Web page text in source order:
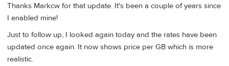
Thanks Markcw for that update. It's been a couple of years since
I enabled mine!
Just to follow up, I looked again today and the rates have been
updated once again. It now shows price per GB which is more
realistic.